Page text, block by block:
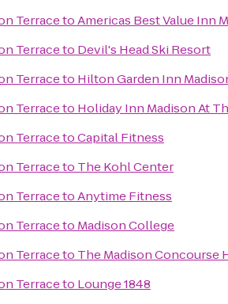
TerracetoAmericas Best Value Inn
Terraceto Devil's Head Ski Resort
Terraceto Hilton Garden Inn
Terraceto Holiday Inn Madison At
TerracetoCapital Fitness
Terraceto The Kohl Center
TerracetoAnytime Fitness
Terraceto Madison College
Terraceto The Madison Concourse
Terraceto Lounge 1848